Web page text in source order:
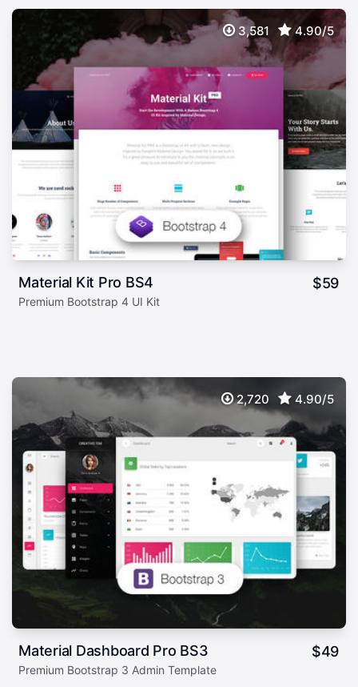
3,581 4.90/5
Material Kit Pro BS4 $59
Premium Bootstrap 4 UI Kit
2,720 4.90/5
Material Dashboard Pro BS3 $49
Premium Bootstrap 3 Admin Template